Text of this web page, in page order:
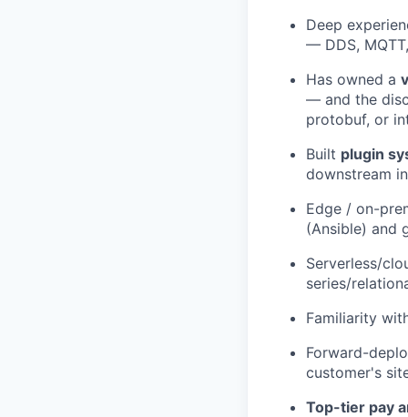
Deep
— DDS,
Has owned a
— and the
protobuf, or
Built plugin
downstream
Edge / on-
(Ansible) and
Serverless/
series/
Familiarity
Forward-
customer's
Top-tier pay